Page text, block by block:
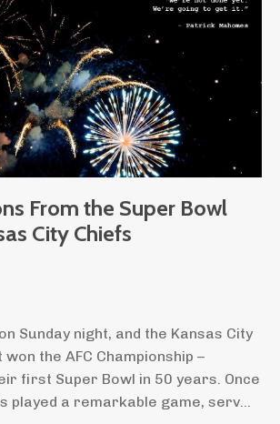
From the Super Bowl
City Chiefs
Sunday night, and the Kansas City
the AFC Championship –
first Super Bowl in 50 years. Once
played a remarkable game, serv...